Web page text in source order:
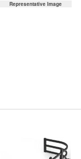
Representative Image